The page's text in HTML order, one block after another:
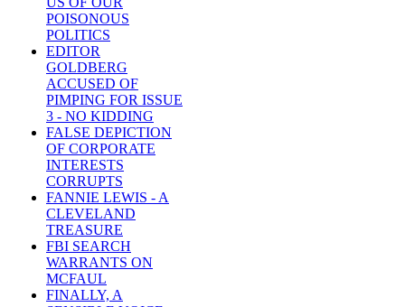
POISONOUS
POLITICS
EDITOR
GOLDBERG
ACCUSED OF
PIMPING FOR ISSUE
3 - NO KIDDING
FALSE DEPICTION
OF CORPORATE
INTERESTS
CORRUPTS
FANNIE LEWIS - A
CLEVELAND
TREASURE
FBI SEARCH
WARRANTS ON
MCFAUL
FINALLY, A